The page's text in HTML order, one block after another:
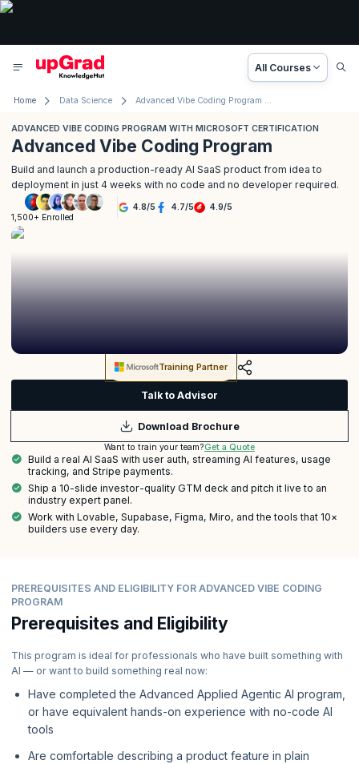
All Courses
Home Data Science Advanced Vibe Coding Program with Microsoft
ADVANCED VIBE CODING PROGRAM WITH MICROSOFT CERTIFICATION
Advanced Vibe Coding Program
Build and launch a production-ready AI SaaS product from idea to
deployment in just 4 weeks with no code and no developer required.
1,500+ Enrolled
4.8/5 4.7/5 4.9/5
Training Partner
Talk to Advisor
Download Brochure
Want to train your team?Get a Quote
Build a real AI SaaS with user auth, streaming AI features, usage
tracking, and Stripe payments.
Ship a 10-slide investor-quality GTM deck and pitch it live to an
industry expert panel.
Work with Lovable, Supabase, Figma, Miro, and the tools that 10×
builders use every day.
PREREQUISITES AND ELIGIBILITY FOR ADVANCED VIBE CODING
PROGRAM
Prerequisites and Eligibility
This program is ideal for professionals who have built something with
AI — or want to build something real now:
Have completed the Advanced Applied Agentic AI program,
or have equivalent hands-on experience with no-code AI
tools
Are comfortable describing a product feature in plain